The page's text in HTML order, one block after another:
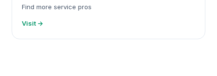
Find more service pros
Visit →